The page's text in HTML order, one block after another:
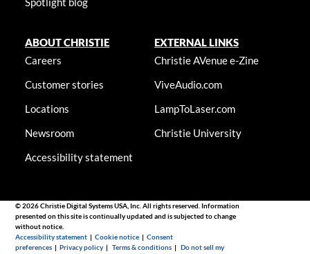
ABOUT CHRISTIE
Careers
Customer stories
Locations
Newsroom
Accessibility statement
EXTERNAL LINKS
Christie AVenue e-Zine
ViveAudio.com
LampToLaser.com
Christie University
© 2026 Christie Digital Systems USA, Inc. All rights reserved. Information
presented on this site is continually updated and is subjected to change
without notice.
Accessibility statement |Cookie notice |Consent
preferences |Privacy policy |Terms & conditions |Do not sell my